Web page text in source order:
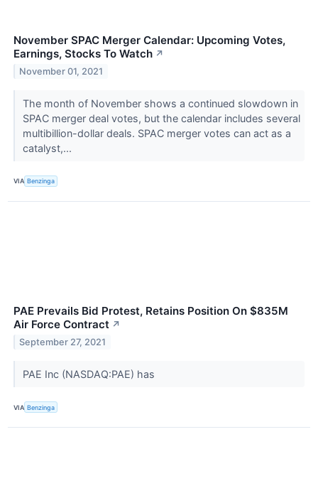
November SPAC Merger Calendar: Upcoming Votes,
Earnings, Stocks To Watch ↗
November 01, 2021
The month of November shows a continued slowdown in
SPAC merger deal votes, but the calendar includes several
multibillion-dollar deals. SPAC merger votes can act as a
catalyst,...
VIA Benzinga
PAE Prevails Bid Protest, Retains Position On $835M
Air Force Contract ↗
September 27, 2021
PAE Inc (NASDAQ:PAE) has
VIA Benzinga